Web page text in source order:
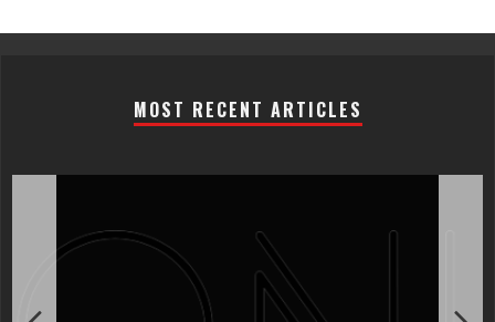
MOST RECENT ARTICLES